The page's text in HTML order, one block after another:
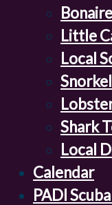
Little
Local
Shark
Local
Calendar
PADI